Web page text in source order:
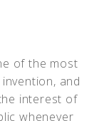
of the most
and
interest of
whenever